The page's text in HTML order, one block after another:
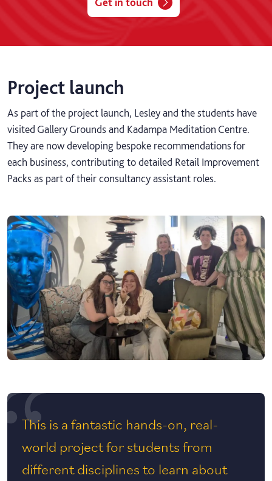
Project launch
As part of the project launch, Lesley and the students have
visited Gallery Grounds and Kadampa Meditation Centre.
They are now developing bespoke recommendations for
each business, contributing to detailed Retail Improvement
Packs as part of their consultancy assistant roles.
This is a fantastic hands-on, real-
world project for students from
different disciplines to learn about